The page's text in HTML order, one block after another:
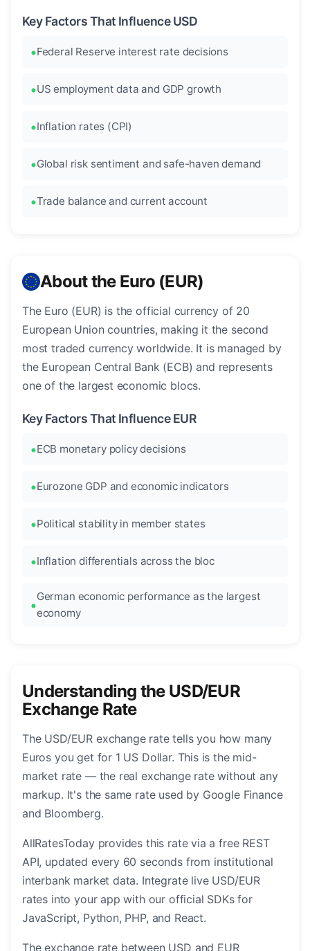
Key Factors That Influence USD
Federal Reserve interest rate decisions
US employment data and GDP growth
Inflation rates (CPI)
Global risk sentiment and safe-haven demand
Trade balance and current account
About the Euro (EUR)
The Euro (EUR) is the official currency of 20
European Union countries, making it the second
most traded currency worldwide. It is managed by
the European Central Bank (ECB) and represents
one of the largest economic blocs.
Key Factors That Influence EUR
ECB monetary policy decisions
Eurozone GDP and economic indicators
Political stability in member states
Inflation differentials across the bloc
German economic performance as the largest
economy
Understanding the USD/EUR
Exchange Rate
The USD/EUR exchange rate tells you how many
Euros you get for 1 US Dollar. This is the mid-
market rate — the real exchange rate without any
markup. It's the same rate used by Google Finance
and Bloomberg.
AllRatesToday provides this rate via a free REST
API, updated every 60 seconds from institutional
interbank market data. Integrate live USD/EUR
rates into your app with our official SDKs for
JavaScript, Python, PHP, and React.
The exchange rate between USD and EUR